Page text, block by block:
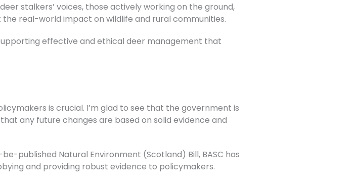
stalkers’ voices, those actively working on the ground,
the real-world impact on wildlife and rural communities.
effective and ethical deer management that
is crucial. I’m glad to see that the government is
any future changes are based on solid evidence and
published Natural Environment (Scotland) Bill, BASC has
and providing robust evidence to policymakers.